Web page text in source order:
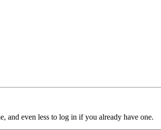
and even less to log in if you already have one.